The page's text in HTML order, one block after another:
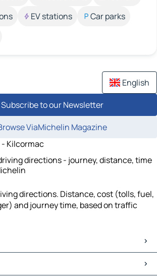
EV stations
Car parks
English
Subscribe to our Newsletter
ViaMichelin Magazine
- Kilcormac
directions - journey, distance, time
directions. Distance, cost (tolls, fuel,
and journey time, based on traffic